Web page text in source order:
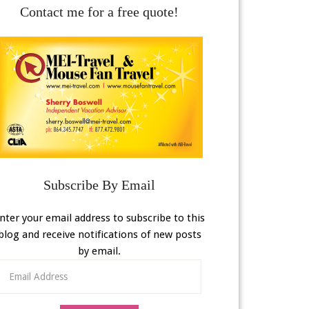
Contact me for a free quote!
Subscribe By Email
your email address to subscribe to this
and receive notifications of new posts
by email.